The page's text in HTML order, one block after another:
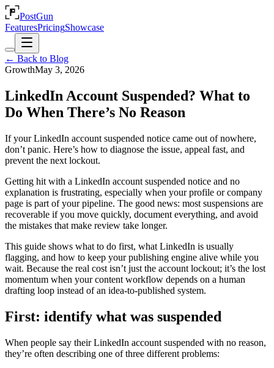
PostGun
FeaturesPricingShowcase
← Back to Blog
GrowthMay 3, 2026
LinkedIn Account Suspended? What to
Do When There’s No Reason
If your LinkedIn account suspended notice came out of nowhere,
don’t panic. Here’s how to diagnose the issue, appeal fast, and
prevent the next lockout.
Getting hit with a LinkedIn account suspended notice and no
explanation is frustrating, especially when your profile or company
page is part of your pipeline. The good news: most suspensions are
recoverable if you move quickly, document everything, and avoid
the mistakes that make review take longer.
This guide shows what to do first, what LinkedIn is usually
flagging, and how to keep your publishing engine alive while you
wait. Because the real cost isn’t just the account lockout; it’s the lost
momentum when your content workflow depends on a human
drafting loop instead of an idea-to-published system.
First: identify what was suspended
When people say their LinkedIn account suspended with no reason,
they’re often describing one of three different problems: